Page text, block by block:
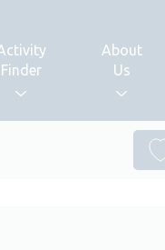
Finder
About
Us